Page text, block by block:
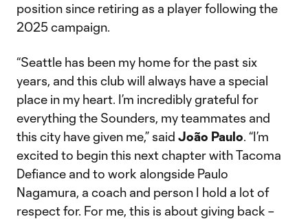
position since retiring as a player following the
2025 campaign.
“Seattle has been my home for the past six
years, and this club will always have a special
place in my heart. I’m incredibly grateful for
everything the Sounders, my teammates and
this city have given me,” said João Paulo. “I’m
excited to begin this next chapter with Tacoma
Defiance and to work alongside Paulo
Nagamura, a coach and person I hold a lot of
respect for. For me, this is about giving back –